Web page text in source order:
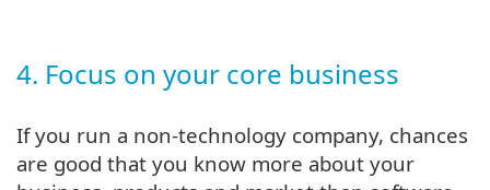
4. Focus on your core business
If you run a non-technology company, chances
are good that you know more about your